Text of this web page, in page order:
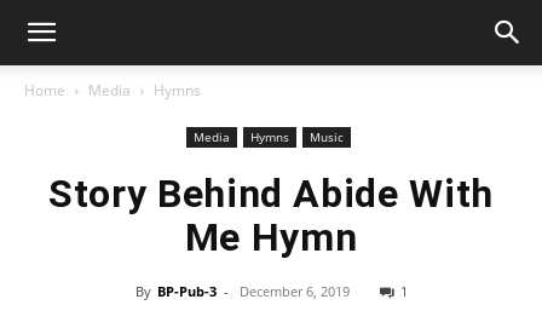
Home Media Hymns
Media Hymns Music
Story Behind Abide With
Me Hymn
By BP-Pub-3 - December 6, 2019 1